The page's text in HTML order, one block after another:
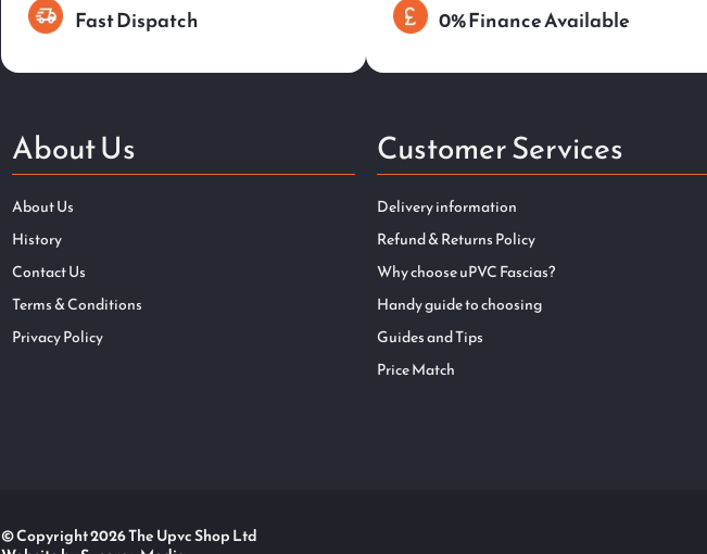
Fast Dispatch 0% Finance Available
About Us
About Us
History
Contact Us
Terms & Conditions
Privacy Policy
Customer Services
Delivery information
Refund & Returns Policy
Why choose uPVC Fascias?
Handy guide to choosing
Guides and Tips
Price Match
© Copyright 2026 The Upvc Shop Ltd